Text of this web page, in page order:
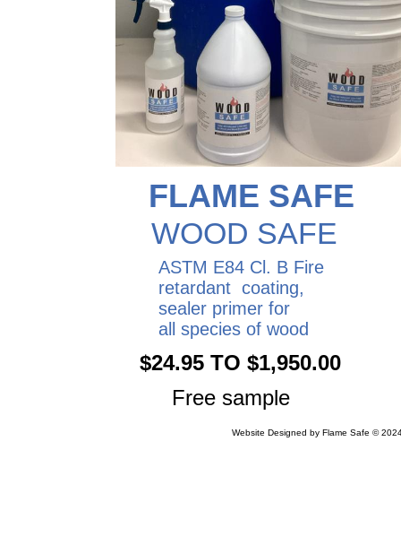
Website Designed by Flame Safe ©
FLAME SAFE
WOOD SAFE
ASTM E84 Cl. B Fire
retardant coating,
sealer primer for
all species of wood
$24.95 TO $1,950.00
Free sample